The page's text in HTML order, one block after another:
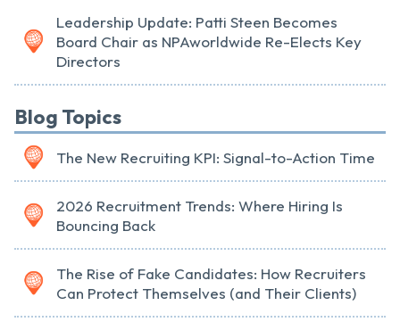
Leadership Update: Patti Steen Becomes
Board Chair as NPAworldwide Re-Elects Key
Directors
Blog Topics
The New Recruiting KPI: Signal-to-Action Time
2026 Recruitment Trends: Where Hiring Is
Bouncing Back
The Rise of Fake Candidates: How Recruiters
Can Protect Themselves (and Their Clients)